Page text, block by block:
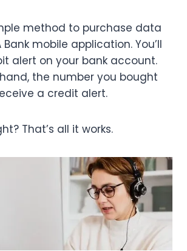
method to purchase data
Bank mobile application. You’ll
alert on your bank account.
the number you bought
a credit alert.
That’s all it works.